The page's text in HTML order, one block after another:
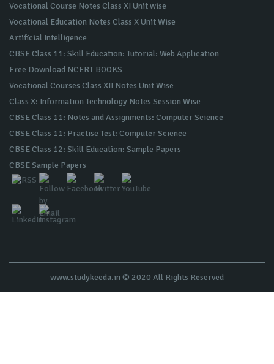
Vocational Course Notes Class XI Unit wise
Vocational Education Notes Class X Unit Wise
Artificial Intelligence
CBSE Class 11: Skill Education: Tutorial: Web Application
Free Download NCERT BOOKS
Vocational Courses Class XII Notes Unit Wise
Class X: Information Technology Notes Session Wise
CBSE Class 11: Notes and Assignments: Computer Science
CBSE Class 11: Practise Test: Computer Science
CBSE Class 12: Skill Education: Sample Papers
CBSE Sample Papers
www.studykeeda.in © 2020 All Rights Reserved